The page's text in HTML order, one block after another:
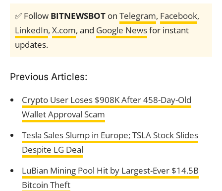
✅ Follow BITNEWSBOT on Telegram, Facebook,
LinkedIn, X.com, and Google Newsfor instant
updates.
Previous Articles:
Crypto User Loses $908K After 458-Day-Old
Wallet Approval Scam
Tesla Sales Slump in Europe; TSLA Stock Slides
Despite LG Deal
LuBian Mining Pool Hit by Largest-Ever $14.5B
Bitcoin Theft